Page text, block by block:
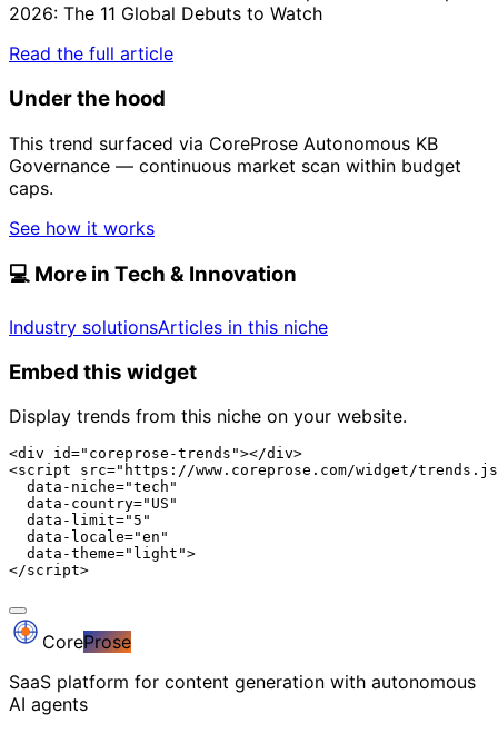
2026: The 11 Global Debuts to Watch
Read the full article
Under the hood
This trend surfaced via CoreProse Autonomous KB
Governance — continuous market scan within budget
caps.
See how it works
💻 More in Tech & Innovation
Industry solutionsArticles in this niche
Embed this widget
Display trends from this niche on your website.
<div id="coreprose-trends"></div>
<script src="https://www.coreprose.com/widget/
  data-niche="tech"
  data-country="US"
  data-limit="5"
  data-locale="en"
  data-theme="light">
</script>
CoreProse
SaaS platform for content generation with autonomous
AI agents